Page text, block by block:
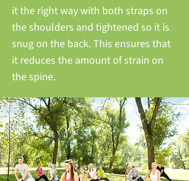
it the right way with both straps on
the shoulders and tightened so it is
snug on the back. This ensures that
it reduces the amount of strain on
the spine.